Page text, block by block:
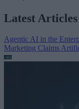
Latest Articles
Agentic AI in the
Marketing Claims